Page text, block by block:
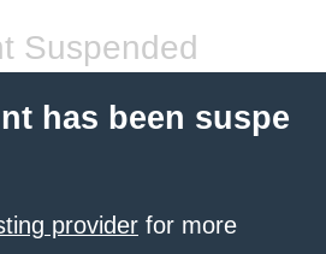
Suspended
has been suspe
provider for more